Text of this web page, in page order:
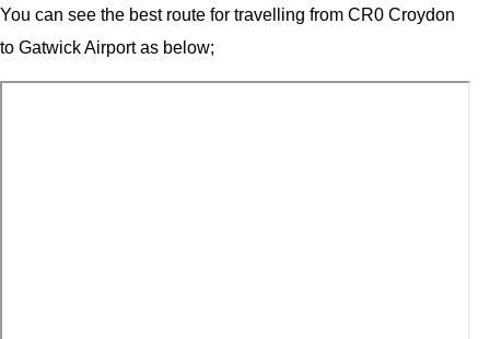
You can see the best route for travelling from CR0 Croydon
to Gatwick Airportas below;